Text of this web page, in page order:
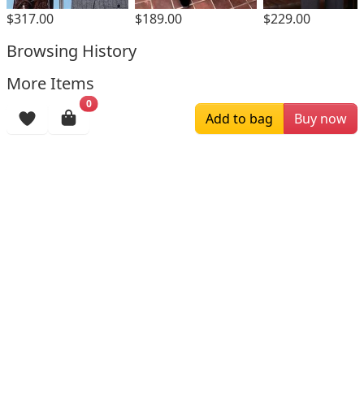
$317.00 $189.00 $229.00
Browsing History
More Items
0
Add to bag Buy now